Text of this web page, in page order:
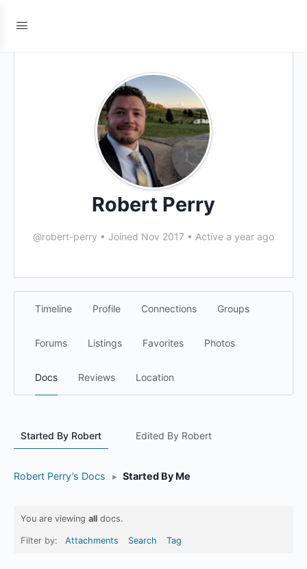
Robert Perry
@robert-perry • Joined Nov 2017 • Active a year ago
Timeline Profile Connections Groups
Forums Listings Favorites Photos
Docs Reviews Location
Started By Robert Edited By Robert
Robert Perry’s Docs ▸ Started By Me
You are viewing all docs.
Filter by: Attachments Search Tag